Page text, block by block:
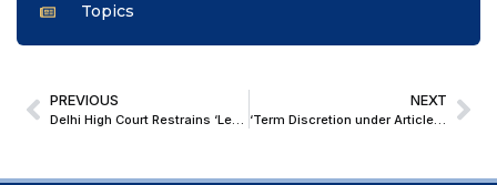
Topics
PREVIOUS
Delhi High Court Restrains ‘Lenscut’; Grants Ex-Parte Relief To Lenskart in Trademark Infringement Case
NEXT
‘Term Discretion under Article 163 Has No Meaning’: SG Tushar Mehta in Presidential Reference Case